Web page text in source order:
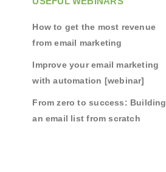
How to get the most revenue
from email marketing
Improve your email marketing
with automation [webinar]
From zero to success: Building
an email list from scratch